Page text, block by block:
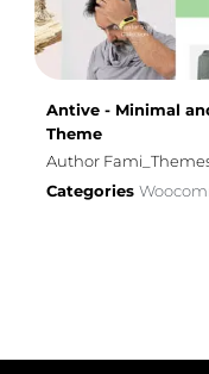
Antive - Minimal
Theme
Author
Categories